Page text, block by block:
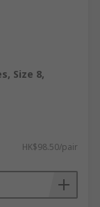
Size 8,
HK$98.50/pair